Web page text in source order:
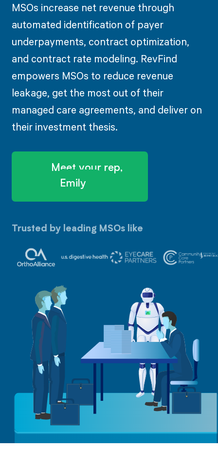
MSOs increase net revenue through
automated identification of payer
underpayments, contract optimization,
and contract rate modeling. RevFind
empowers MSOs to reduce revenue
leakage, get the most out of their
managed care agreements, and deliver on
their investment thesis.
Meet your rep,
Emily
Trusted by leading MSOs like